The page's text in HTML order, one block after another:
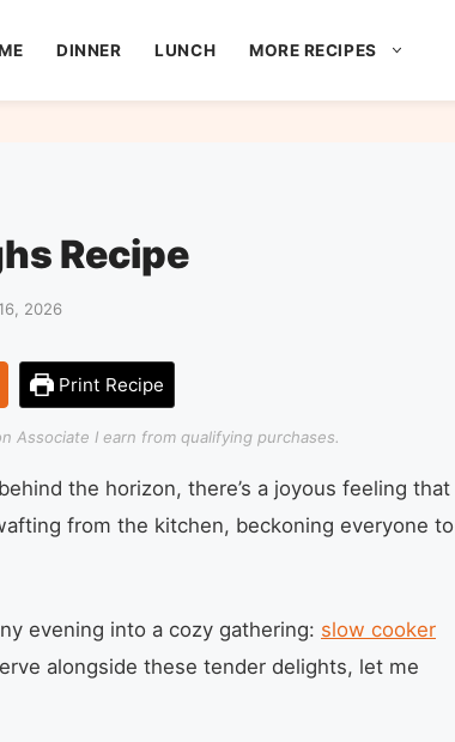
DINNER LUNCH MORE RECIPES
Recipe
2026
Print Recipe
Associate I earn from qualifying purchases.
the horizon, there’s a joyous feeling that
from the kitchen, beckoning everyone to
evening into a cozy gathering: slow cooker
alongside these tender delights, let me